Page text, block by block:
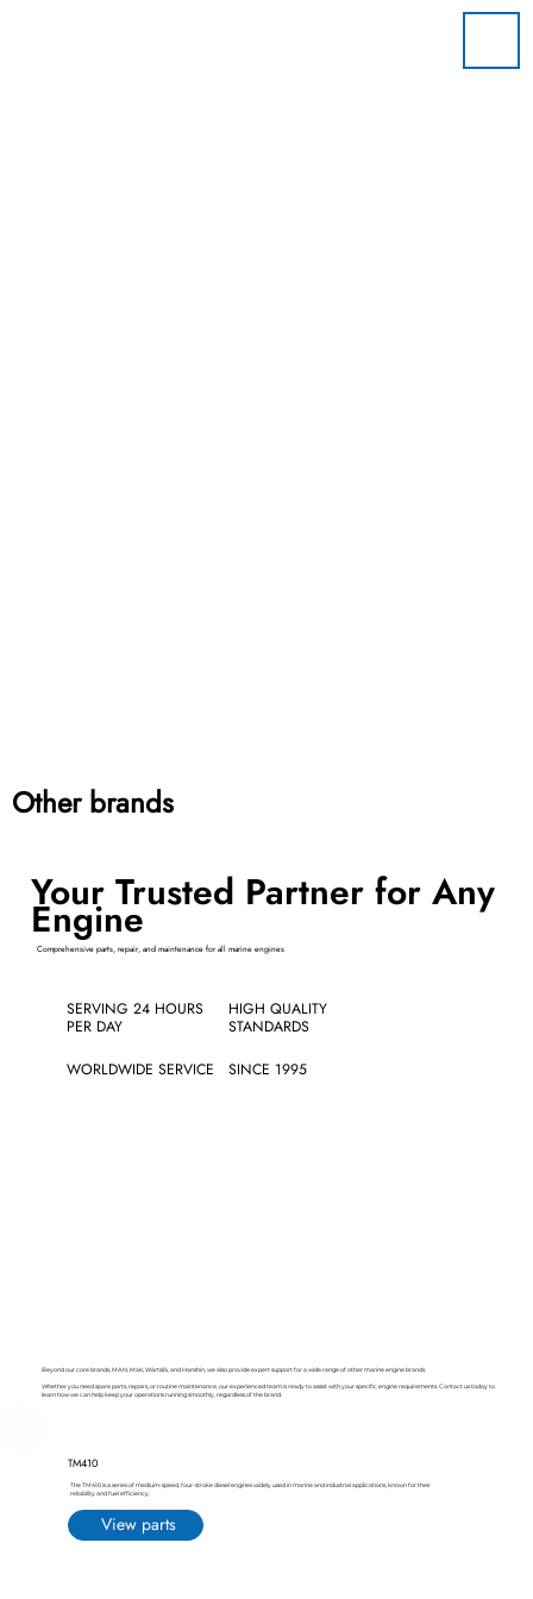
Other brands
Your Trusted Partner for Any
Engine
Comprehensive parts, repair, and maintenance for all marine engines
SERVING 24 HOURS
PER DAY
HIGH QUALITY
STANDARDS
WORLDWIDE SERVICE SINCE 1995
Beyond our core brands, MAN, MaK, Wärtsilä, and Hanshin, we also provide expert support for a wide range of other marine engine brands.
Whether you need spare parts, repairs, or routine maintenance, our experienced team is ready to assist with your specific engine requirements. Contact us today to
learn how we can help keep your operations running smoothly, regardless of the brand.
TM410
The TM410 is a series of medium-speed, four-stroke diesel engines widely used in marine and industrial applications, known for their
reliability and fuel efficiency.
View parts